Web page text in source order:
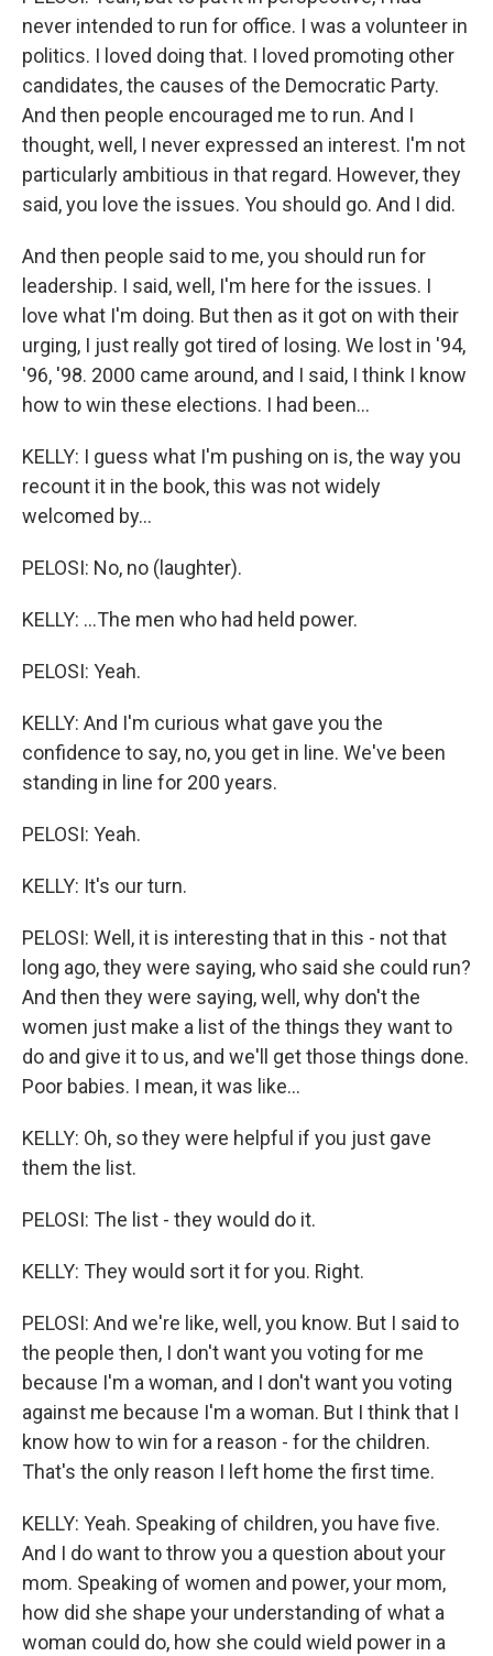
never intended to run for office. I was a volunteer in
politics. I loved doing that. I loved promoting other
candidates, the causes of the Democratic Party.
And then people encouraged me to run. And I
thought, well, I never expressed an interest. I'm not
particularly ambitious in that regard. However, they
said, you love the issues. You should go. And I did.
And then people said to me, you should run for
leadership. I said, well, I'm here for the issues. I
love what I'm doing. But then as it got on with their
urging, I just really got tired of losing. We lost in '94,
'96, '98. 2000 came around, and I said, I think I know
how to win these elections. I had been...
KELLY: I guess what I'm pushing on is, the way you
recount it in the book, this was not widely
welcomed by...
PELOSI: No, no (laughter).
KELLY: ...The men who had held power.
PELOSI: Yeah.
KELLY: And I'm curious what gave you the
confidence to say, no, you get in line. We've been
standing in line for 200 years.
PELOSI: Yeah.
KELLY: It's our turn.
PELOSI: Well, it is interesting that in this - not that
long ago, they were saying, who said she could run?
And then they were saying, well, why don't the
women just make a list of the things they want to
do and give it to us, and we'll get those things done.
Poor babies. I mean, it was like...
KELLY: Oh, so they were helpful if you just gave
them the list.
PELOSI: The list - they would do it.
KELLY: They would sort it for you. Right.
PELOSI: And we're like, well, you know. But I said to
the people then, I don't want you voting for me
because I'm a woman, and I don't want you voting
against me because I'm a woman. But I think that I
know how to win for a reason - for the children.
That's the only reason I left home the first time.
KELLY: Yeah. Speaking of children, you have five.
And I do want to throw you a question about your
mom. Speaking of women and power, your mom,
how did she shape your understanding of what a
woman could do, how she could wield power in a